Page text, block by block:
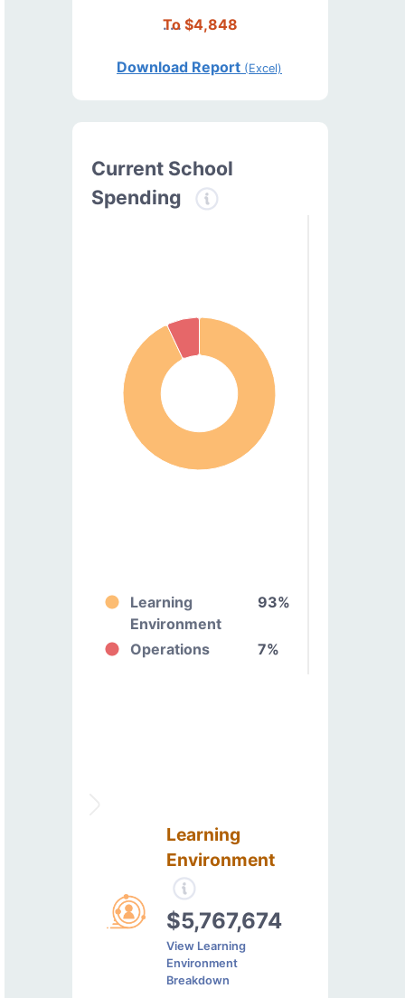
Total$4,848
Download Report (Excel)
Current School
Spending
Learning
Environment
93%
Operations 7%
Learning
Environment
$5,767,674
View Learning
Environment
Breakdown